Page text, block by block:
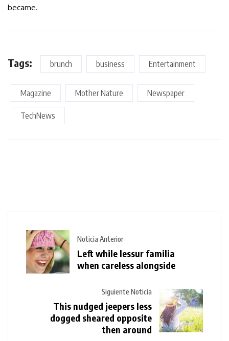
became.
Tags: brunch business Entertainment
Magazine Mother Nature Newspaper
TechNews
Noticia Anterior
Left while lessur familia
when careless alongside
Siguiente Noticia
This nudged jeepers less
dogged sheared opposite
then around